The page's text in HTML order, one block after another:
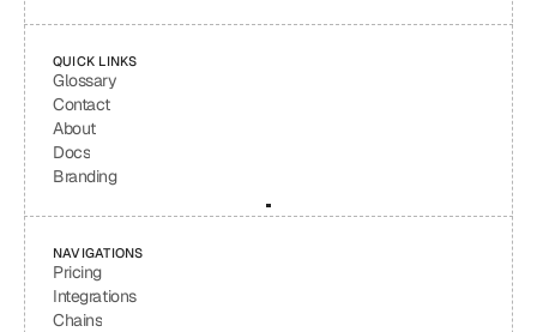
QUICK LINKS
Glossary
Contact
About
Docs
Branding
NAVIGATIONS
Pricing
Integrations
Chains